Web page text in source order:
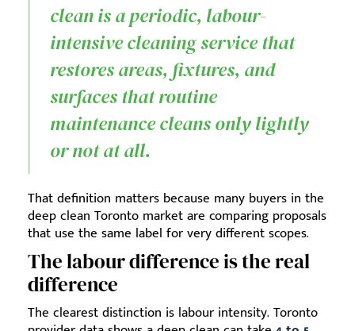
clean is a periodic, labour-
intensive cleaning service that
restores areas, fixtures, and
surfaces that routine
maintenance cleans only lightly
or not at all.
That definition matters because many buyers in the
deep clean Toronto market are comparing proposals
that use the same label for very different scopes.
The labour difference is the real
difference
The clearest distinction is labour intensity. Toronto